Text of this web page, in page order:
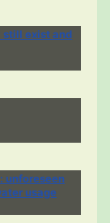
still exist and
unforeseen
usage